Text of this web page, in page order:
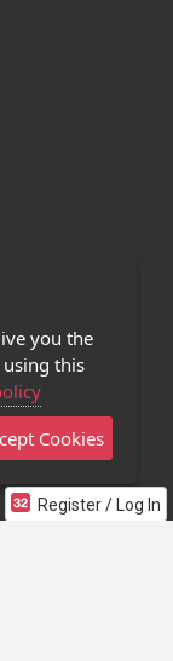
Register / Log In
you the
this
Cookies